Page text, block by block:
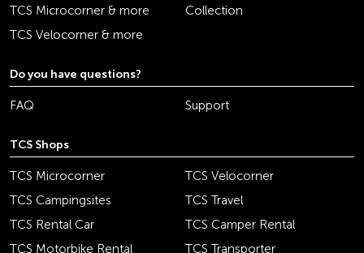
TCS Microcorner & more
Collection
TCS Velocorner & more
Do you have questions?
FAQ Support
TCS Shops
TCS Microcorner
TCS Velocorner
TCS Campingsites
TCS Travel
TCS Rental Car
TCS Camper Rental
TCS Motorbike Rental
TCS Transporter